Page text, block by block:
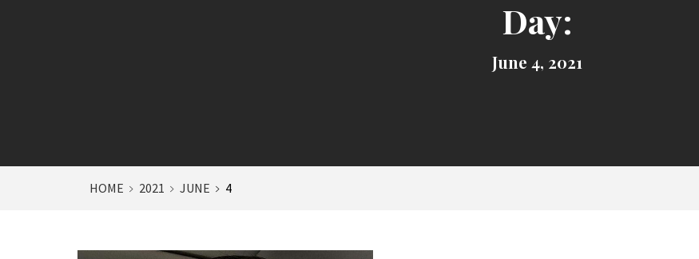
Day:
June 4, 2021
HOME 2021 JUNE 4